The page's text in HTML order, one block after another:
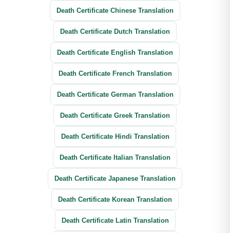
Death Certificate Chinese Translation
Death Certificate Dutch Translation
Death Certificate English Translation
Death Certificate French Translation
Death Certificate German Translation
Death Certificate Greek Translation
Death Certificate Hindi Translation
Death Certificate Italian Translation
Death Certificate Japanese Translation
Death Certificate Korean Translation
Death Certificate Latin Translation